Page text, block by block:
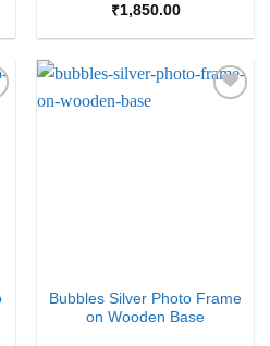
₹1,850.00
Bubbles Silver Photo Frame
on Wooden Base